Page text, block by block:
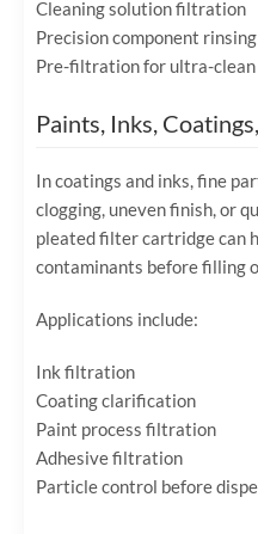
Cleaning solution filtration
Precision component rinsing
Pre-filtration for ultra-clean
Paints, Inks,
In coatings and inks, fine
clogging, uneven finish, or
pleated filter cartridge can
contaminants before filling
Applications include:
Ink filtration
Coating clarification
Paint process filtration
Adhesive filtration
Particle control before